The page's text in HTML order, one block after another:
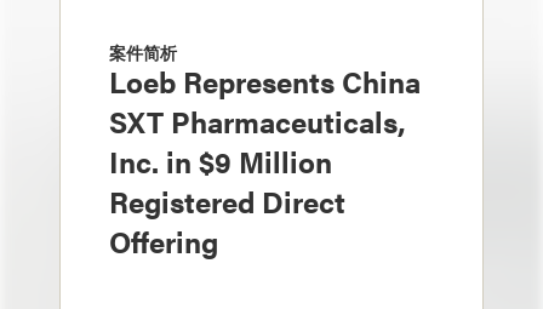
案件简析
Loeb Represents China
SXT Pharmaceuticals,
Inc. in $9 Million
Registered Direct
Offering